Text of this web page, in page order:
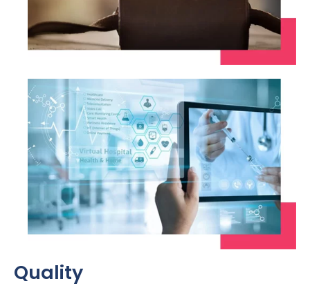
Quality